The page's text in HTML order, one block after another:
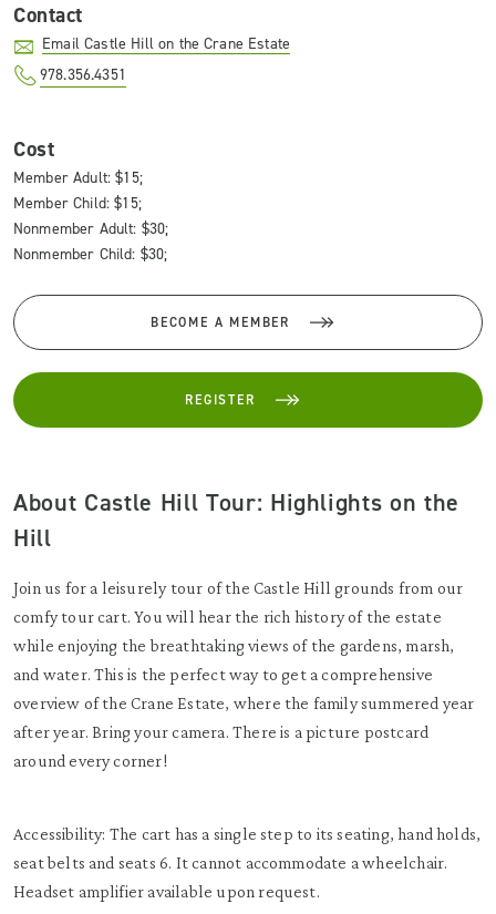
Contact
Email Castle Hill on the Crane Estate
978.356.4351
Cost
Member Adult: $15;
Member Child: $15;
Nonmember Adult: $30;
Nonmember Child: $30;
BECOME A MEMBER
REGISTER
About Castle Hill Tour: Highlights on the
Hill
Join us for a leisurely tour of the Castle Hill grounds from our
comfy tour cart. You will hear the rich history of the estate
while enjoying the breathtaking views of the gardens, marsh,
and water. This is the perfect way to get a comprehensive
overview of the Crane Estate, where the family summered year
after year. Bring your camera. There is a picture postcard
around every corner!
Accessibility: The cart has a single step to its seating, hand holds,
seat belts and seats 6. It cannot accommodate a wheelchair.
Headset amplifier available upon request.